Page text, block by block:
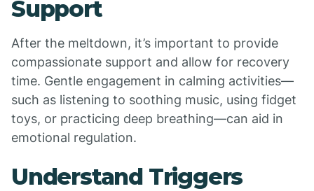
Support
After the meltdown, it’s important to provide
compassionate support and allow for recovery
time. Gentle engagement in calming activities—
such as listening to soothing music, using fidget
toys, or practicing deep breathing—can aid in
emotional regulation.
Understand Triggers